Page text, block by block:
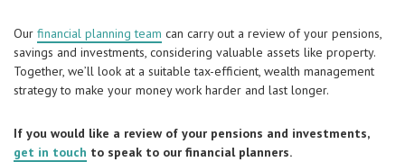
Our financial planning team can carry out a review of your pensions,
savings and investments, considering valuable assets like property.
Together, we’ll look at a suitable tax-efficient, wealth management
strategy to make your money work harder and last longer.
If you would like a review of your pensions and investments,
get in touch to speak to our financial planners.